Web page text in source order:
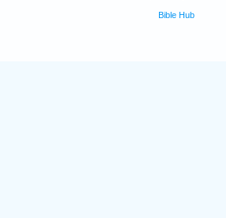
Bible Hub